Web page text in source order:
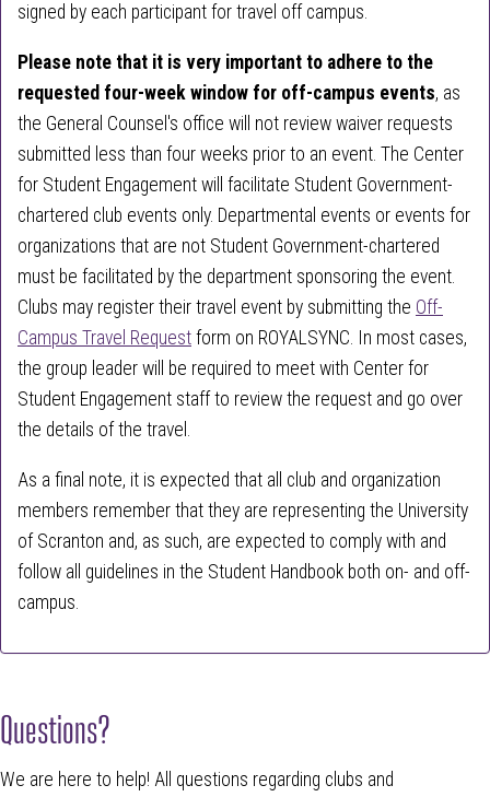
signed by each participant for travel off campus.
Please note that it is very important to adhere to the
requested four-week window for off-campus events, as
the General Counsel's office will not review waiver requests
submitted less than four weeks prior to an event. The Center
for Student Engagement will facilitate Student Government-
chartered club events only. Departmental events or events for
organizations that are not Student Government-chartered
must be facilitated by the department sponsoring the event.
Clubs may register their travel event by submitting the Off-
Campus Travel Request form on ROYALSYNC. In most cases,
the group leader will be required to meet with Center for
Student Engagement staff to review the request and go over
the details of the travel.
As a final note, it is expected that all club and organization
members remember that they are representing the University
of Scranton and, as such, are expected to comply with and
follow all guidelines in the Student Handbook both on- and off-
campus
Questions?
We are here to help! All questions regarding clubs and